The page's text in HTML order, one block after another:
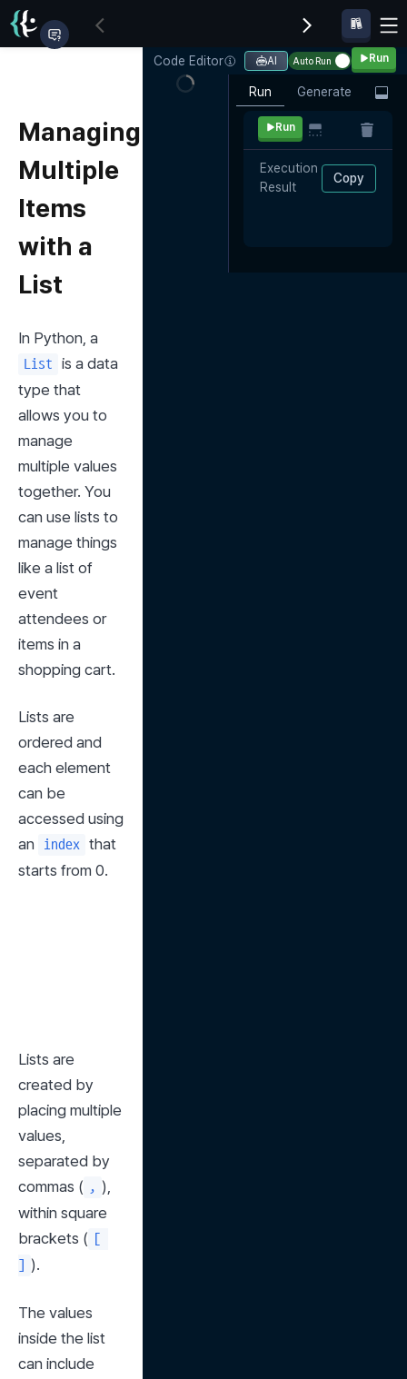
Managing
Multiple
Items
with a
List
List
is a data
type that
allows you to
manage
multiple values
together. You
can use lists to
manage things
like a list of
event
attendees or
items in a
shopping cart.
Lists are
ordered and
each element
can be
accessed using
an
index that
starts from 0.
Lists are
created by
placing multiple
values,
separated by
commas ( , ),
within square
brackets ( [
] ).
The values
inside the list
can include
Code Editor AI Auto Run Run
Run Generate
Run
Execution
Result
Copy